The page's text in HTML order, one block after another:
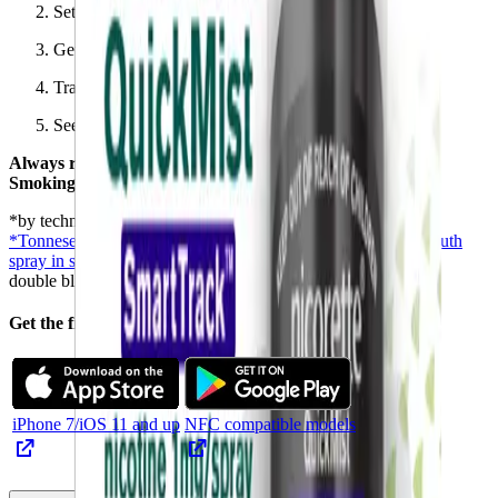
Set personalized goals and structure your quit plan
Get tips and support on how to stop smoking
Track your smoke-free days
See how much money you could save by quitting
Always read the label. Follow the directions for use. Stop
Smoking Aid.
*by technology to an app
*Tonnesen P, et al. Efficacy and safety of a novel nicotine mouth
spray in smoking cessation A randomised, placebo-controlled,
double blind, multicentre study with 52-week follow up
Get the free NICORETTE®stop smoking app
iPhone 7/iOS 11 and up NFC compatible models